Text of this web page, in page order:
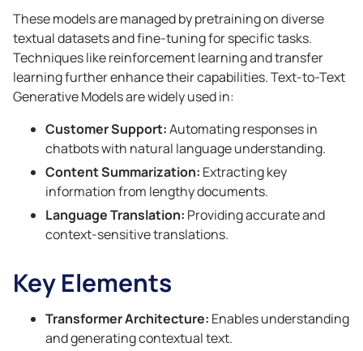
These models are managed by pretraining on diverse
textual datasets and fine-tuning for specific tasks.
Techniques like reinforcement learning and transfer
learning further enhance their capabilities. Text-to-Text
Generative Models are widely used in:
Customer Support:Automating responses in
chatbots with natural language understanding.
Content Summarization: Extracting key
information from lengthy documents.
Language Translation: Providing accurate and
context-sensitive translations.
Key Elements
Transformer Architecture: Enables understanding
and generating contextual text.